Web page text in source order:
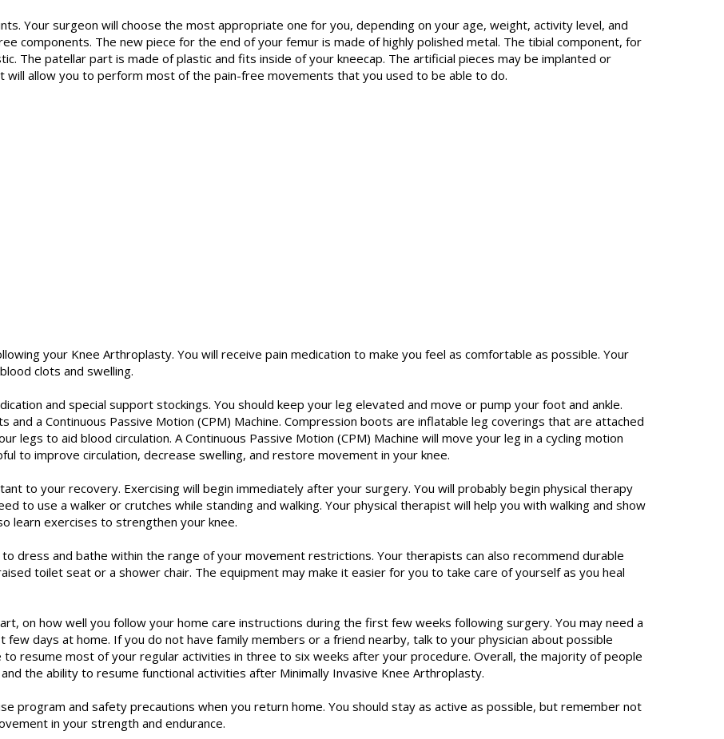
Your surgeon will choose the most appropriate one for you, depending on your age, weight, activity level, and
components. The new piece for the end of your femur is made of highly polished metal. The tibial component, for
The patellar part is made of plastic and fits inside of your kneecap. The artificial pieces may be implanted or
will allow you to perform most of the pain-free movements that you used to be able to do.
your Knee Arthroplasty. You will receive pain medication to make you feel as comfortable as possible. Your
clots and swelling.
and special support stockings. You should keep your leg elevated and move or pump your foot and ankle.
a Continuous Passive Motion (CPM) Machine. Compression boots are inflatable leg coverings that are attached
legs to aid blood circulation. A Continuous Passive Motion (CPM) Machine will move your leg in a cycling motion
to improve circulation, decrease swelling, and restore movement in your knee.
to your recovery. Exercising will begin immediately after your surgery. You will probably begin physical therapy
to use a walker or crutches while standing and walking. Your physical therapist will help you with walking and show
learn exercises to strengthen your knee.
dress and bathe within the range of your movement restrictions. Your therapists can also recommend durable
toilet seat or a shower chair. The equipment may make it easier for you to take care of yourself as you heal
on how well you follow your home care instructions during the first few weeks following surgery. You may need a
days at home. If you do not have family members or a friend nearby, talk to your physician about possible
to resume most of your regular activities in three to six weeks after your procedure. Overall, the majority of people
the ability to resume functional activities after Minimally Invasive Knee Arthroplasty.
program and safety precautions when you return home. You should stay as active as possible, but remember not
in your strength and endurance.